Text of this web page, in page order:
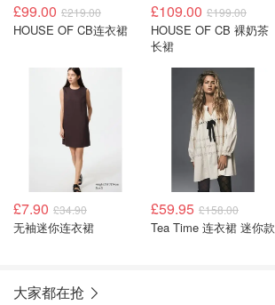
£99.00 £219.00
HOUSE OF CB连衣裙
£109.00 £199.00
HOUSE OF CB 裸奶茶
长裙
£7.90 £34.90
无袖迷你连衣裙
£59.95 £158.00
Tea Time 连衣裙 迷你款
大家都在抢